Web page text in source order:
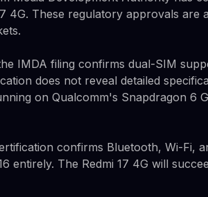
4G. These regulatory approvals
IMDA filing confirms dual-SIM
does not reveal detailed
on Qualcomm's Snapdragon 6
confirms Bluetooth, Wi-Fi,
entirely. The Redmi 17 4G will